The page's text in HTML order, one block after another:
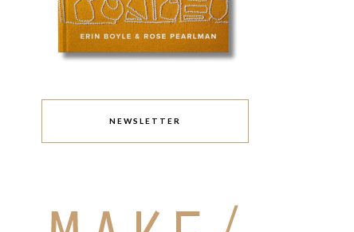
NEWSLETTER